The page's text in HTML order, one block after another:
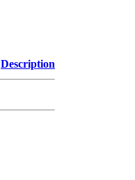
Description